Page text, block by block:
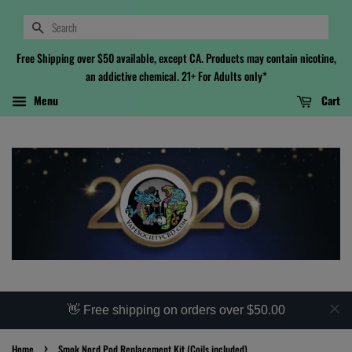
Search
Free Shipping over $50 available, except CA. Products may contain nicotine,
an addictive chemical. 21+ For Adults only*
Menu
Cart
👋 Free shipping on orders over $50.00
›